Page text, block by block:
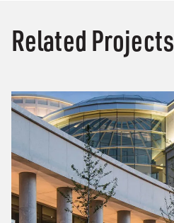
Related Projects